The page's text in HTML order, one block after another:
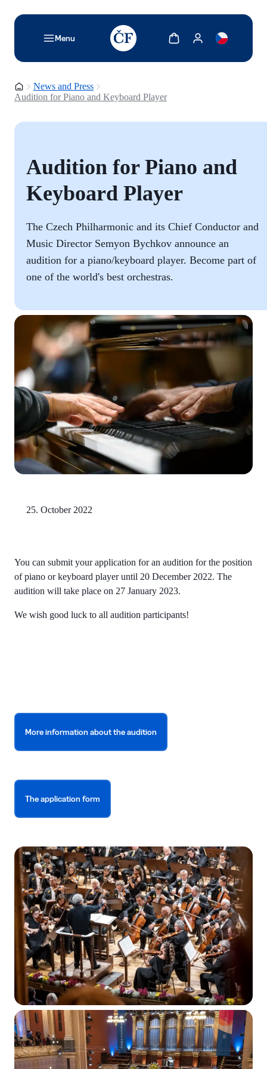
Menu
TODO: Add description for reader
Show cartShow my account
Homepage
News and Press
Audition for Piano and Keyboard Player
Audition for Piano and
Keyboard Player
The Czech Philharmonic and its Chief Conductor and
Music Director Semyon Bychkov announce an
audition for a piano/keyboard player. Become part of
one of the world's best orchestras.
25. October 2022
You can submit your application for an audition for the position
of piano or keyboard player until 20 December 2022. The
audition will take place on 27 January 2023.
We wish good luck to all audition participants!
More information about the audition
The application form